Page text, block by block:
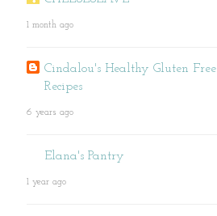
1 month ago
Cindalou's Healthy Gluten
Recipes
6 years ago
Elana's Pantry
1 year ago